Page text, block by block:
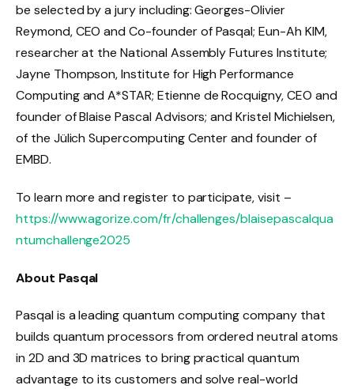
be selected by a jury including: Georges-Olivier
Reymond, CEO and Co-founder of Pasqal; Eun-Ah KIM,
researcher at the National Assembly Futures Institute;
Jayne Thompson, Institute for High Performance
Computing and A*STAR; Etienne de Rocquigny, CEO and
founder of Blaise Pascal Advisors; and Kristel Michielsen,
of the Jülich Supercomputing Center and founder of
EMBD.
To learn more and register to participate, visit –
https://www.agorize.com/fr/challenges/blaisepascalqua
ntumchallenge2025
About Pasqal
Pasqal is a leading quantum computing company that
builds quantum processors from ordered neutral atoms
in 2D and 3D matrices to bring practical quantum
advantage to its customers and solve real-world